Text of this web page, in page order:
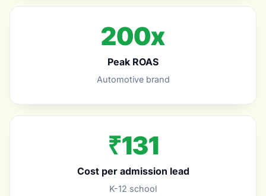
200x
Peak ROAS
Automotive brand
₹131
Cost per admission lead
K-12 school